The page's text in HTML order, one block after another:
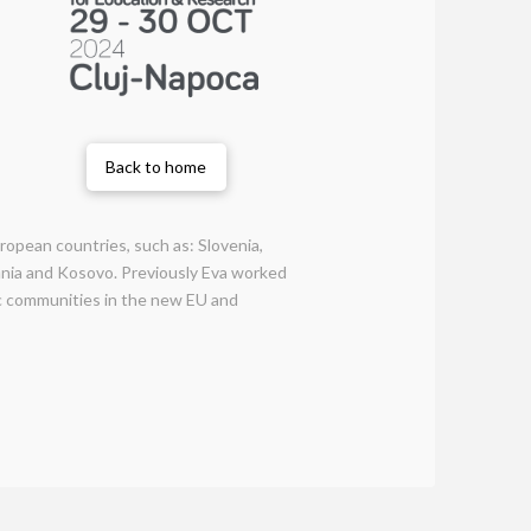
Back to home
countries, such as: Slovenia,
and Kosovo. Previously Eva worked
in the new EU and